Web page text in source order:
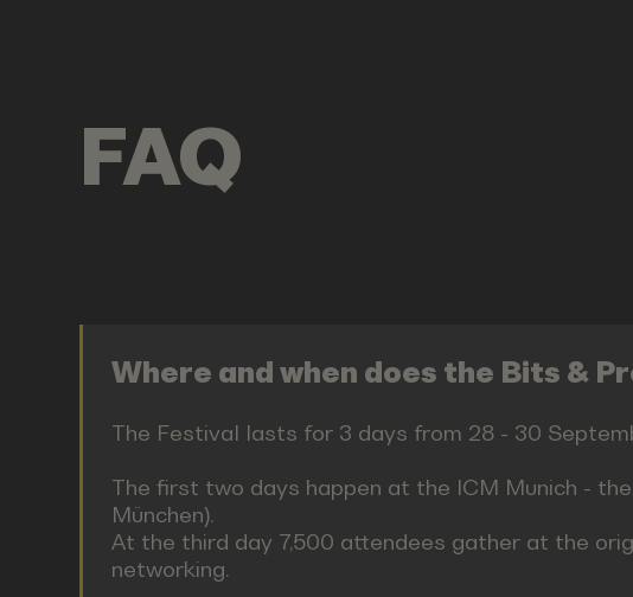
FAQ
Where and when does the Bits &
The Festival lasts for 3 days from 28 - 30
The first two days happen at the ICM Munich -
München).
At the third day 7,500 attendees gather at the
networking.